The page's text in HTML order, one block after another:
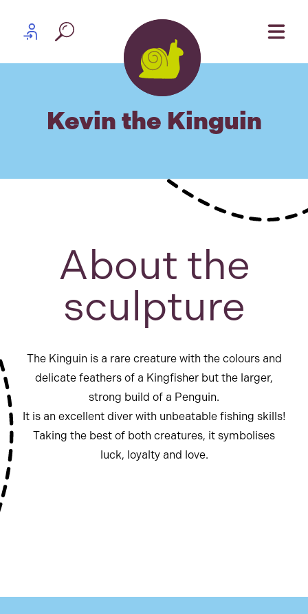
Partner log in
Kevin the Kinguin
About the
sculpture
The Kinguin is a rare creature with the colours and
delicate feathers of a Kingfisher but the larger,
strong build of a Penguin.
It is an excellent diver with unbeatable fishing skills!
Taking the best of both creatures, it symbolises
luck, loyalty and love.